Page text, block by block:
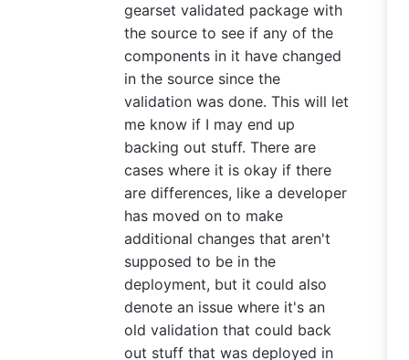
gearset validated package with
the source to see if any of the
components in it have changed
in the source since the
validation was done. This will let
me know if I may end up
backing out stuff. There are
cases where it is okay if there
are differences, like a developer
has moved on to make
additional changes that aren't
supposed to be in the
deployment, but it could also
denote an issue where it's an
old validation that could back
out stuff that was deployed in